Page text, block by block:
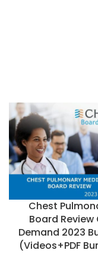
Chest
Board Review
Demand 2023
(Videos+PDF